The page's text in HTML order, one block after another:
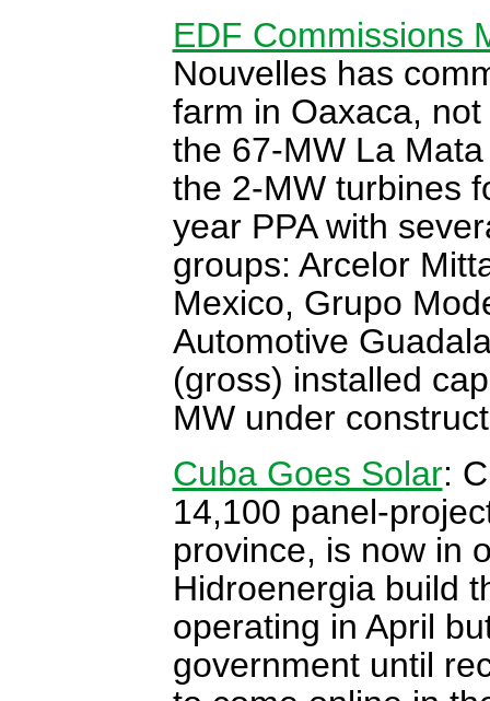
EDF Commissions
Nouvelles has
farm in Oaxaca,
the 67-MW La
the 2-MW turbines
year PPA with
groups: Arcelor
Mexico, Grupo
Automotive
(gross) installed
MW under
Cuba Goes Solar:
14,100 panel-
province, is now in
Hidroenergia build
operating in April
government until